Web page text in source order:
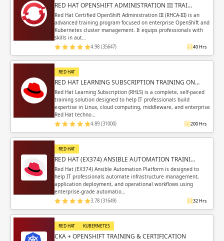
RED HAT OPENSHIFT ADMINISTRATION III TRAI…
Red Hat Certified OpenShift Administration III (RHCA-III) is an
advanced training program focused on enterprise OpenShift and
Kubernetes cluster management. It equips professionals with
skills in aut…
4.98 (35647) 40 Hrs
RED HAT
RED HAT LEARNING SUBSCRIPTION TRAINING ON…
Red Hat Learning Subscription (RHLS) is a complete, self-paced
training solution designed to help IT professionals build
expertise in Linux, cloud computing, middleware, and enterprise
Red Hat techno…
4.89 (31000) 200 Hrs
RED HAT
RED HAT (EX374) ANSIBLE AUTOMATION TRAINI…
Red Hat (EX374) Ansible Automation Platform is designed to
help IT professionals automate infrastructure management,
application deployment, and operational workflows using
enterprise-grade automatio…
3.78 (31649) 32 Hrs
RED HAT KUBERNETES
CKA + OPENSHIFT TRAINING & CERTIFICATION